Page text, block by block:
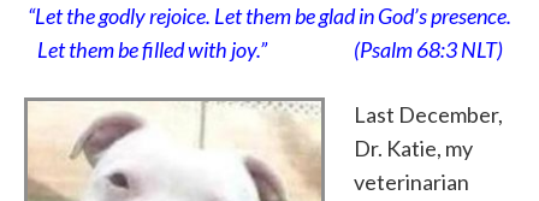
“Let the godly rejoice. Let them be glad in God’s presence.
Let them be filled with joy.” (Psalm 68:3 NLT)
Last December,
Dr. Katie, my
veterinarian